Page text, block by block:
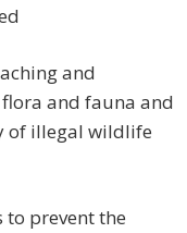
and
and fauna and
of illegal wildlife
to prevent the